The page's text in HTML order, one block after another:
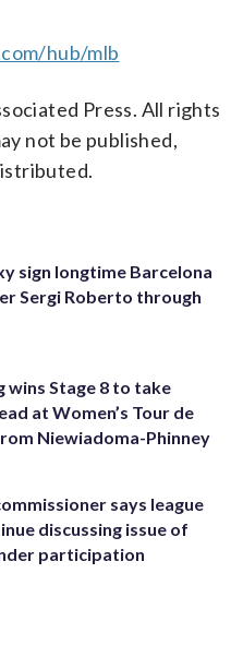
hub/mlb
Press. All rights
not be published,
sign longtime Barcelona
Sergi Roberto through
wins Stage 8 to take
at Women’s Tour de
Niewiadoma-Phinney
says league
discussing issue of
participation